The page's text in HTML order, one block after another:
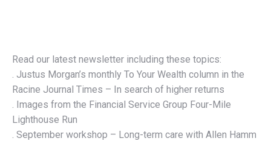
Read our latest newsletter including these topics:
. Justus Morgan’s monthly To Your Wealth column in the
Racine Journal Times – In search of higher returns
. Images from the Financial Service Group Four-Mile
Lighthouse Run
. September workshop – Long-term care with Allen Hamm